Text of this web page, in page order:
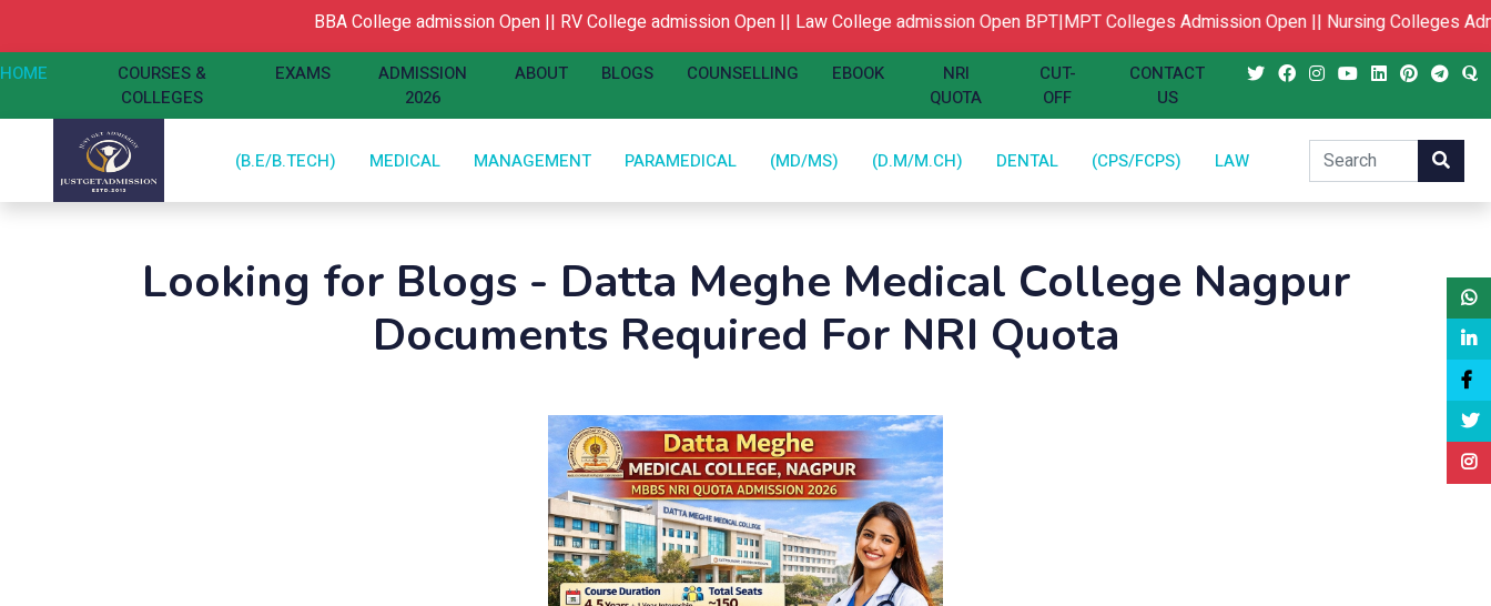
BBA College admission Open ||RV College admission Open ||Law College admission OpenBPT|MPT Colleges Admission Open ||Nursing Colleges
HOME
COURSES &
COLLEGES
EXAMS
ADMISSION
2026
ABOUT BLOGS COUNSELLING EBOOK
NRI
QUOTA
CUT-
OFF
CONTACT
US
(B.E/B.TECH) MEDICAL MANAGEMENT PARAMEDICAL (MD/MS) (D.M/M.CH) DENTAL (CPS/FCPS) LAW
Looking for Blogs - Datta Meghe Medical College Nagpur
Documents Required For NRI Quota